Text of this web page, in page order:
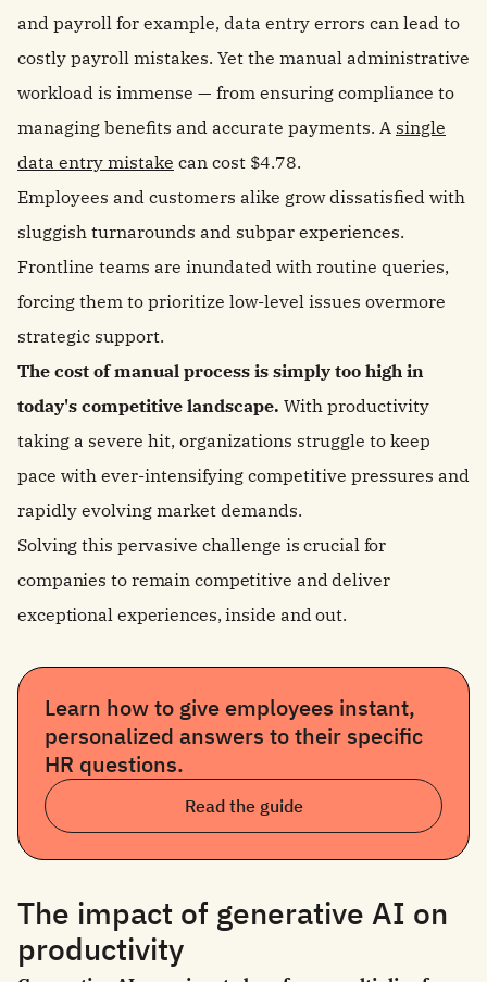
and payroll for example, data entry errors can lead to
costly payroll mistakes. Yet the manual administrative
workload is immense — from ensuring compliance to
managing benefits and accurate payments. A single
data entry mistake can cost $4.78.
Employees and customers alike grow dissatisfied with
sluggish turnarounds and subpar experiences.
Frontline teams are inundated with routine queries,
forcing them to prioritize low-level issues overmore
strategic support.
The cost of manual process is simply too high in
today's competitive landscape. With productivity
taking a severe hit, organizations struggle to keep
pace with ever-intensifying competitive pressures and
rapidly evolving market demands.
Solving this pervasive challenge is crucial for
companies to remain competitive and deliver
exceptional experiences, inside and out.
Learn how to give employees instant,
personalized answers to their specific
HR questions.
Read the guide
The impact of generative AI on
productivity